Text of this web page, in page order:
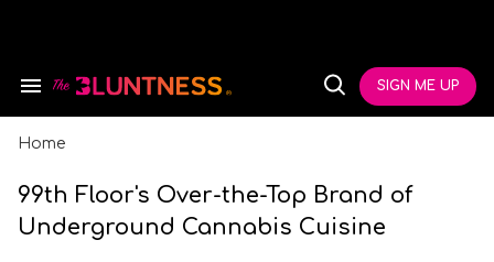
Search
Navigation
Open
SIGN ME UP
Home
99th Floor's Over-the-Top Brand of
Underground Cannabis Cuisine